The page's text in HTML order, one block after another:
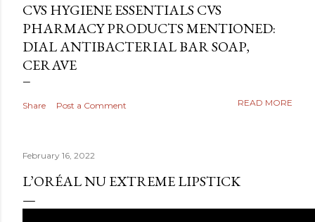
CVS HYGIENE ESSENTIALS CVS
PHARMACY PRODUCTS MENTIONED:
DIAL ANTIBACTERIAL BAR SOAP,
CERAVE
Share Post a Comment READ MORE
February 16, 2022
L’ORÉAL NU EXTREME LIPSTICK